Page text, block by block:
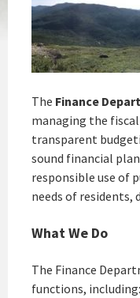
The Finance
managing the
transparent
sound financial
responsible use of
needs of residents,
What We Do
The Finance
functions, including: